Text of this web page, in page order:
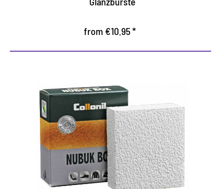
from €10.95 *
Universal dry cleaner
Practical in the application
Gentle cleaning of all rough and suede
Cleaning moss rubber with crepe pad